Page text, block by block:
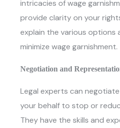
intricacies of wage
provide clarity on your
explain the various options
minimize wage garnishment.
Negotiation and
Legal experts can
your behalf to stop or
They have the skills and